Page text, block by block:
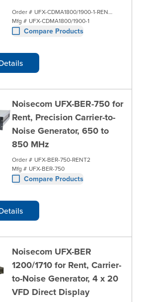
Order #
UFX-CDMA1800/1900-1-RENT2
Mfg # UFX-CDMA1800/1900-1
Compare Products
Noisecom UFX-BER-750 for
Rent, Precision Carrier-to-
Noise Generator, 650 to
850 MHz
Order # UFX-BER-750-RENT2
Mfg # UFX-BER-750
Compare Products
Noisecom UFX-BER
1200/1710 for Rent, Carrier-
to-Noise Generator, 4 x 20
VFD Direct Display